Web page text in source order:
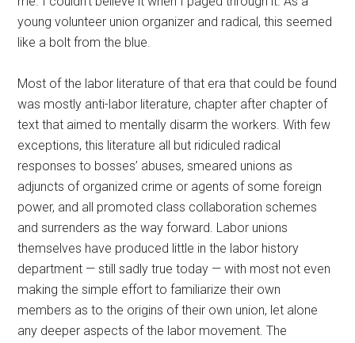
young volunteer union organizer and radical, this seemed
like a bolt from the blue.
Most of the labor literature of that era that could be found
was mostly anti-labor literature, chapter after chapter of
text that aimed to mentally disarm the workers. With few
exceptions, this literature all but ridiculed radical
responses to bosses’ abuses, smeared unions as
adjuncts of organized crime or agents of some foreign
power, and all promoted class collaboration schemes
and surrenders as the way forward. Labor unions
themselves have produced little in the labor history
department — still sadly true today — with most not even
making the simple effort to familiarize their own
members as to the origins of their own union, let alone
any deeper aspects of the labor movement. The